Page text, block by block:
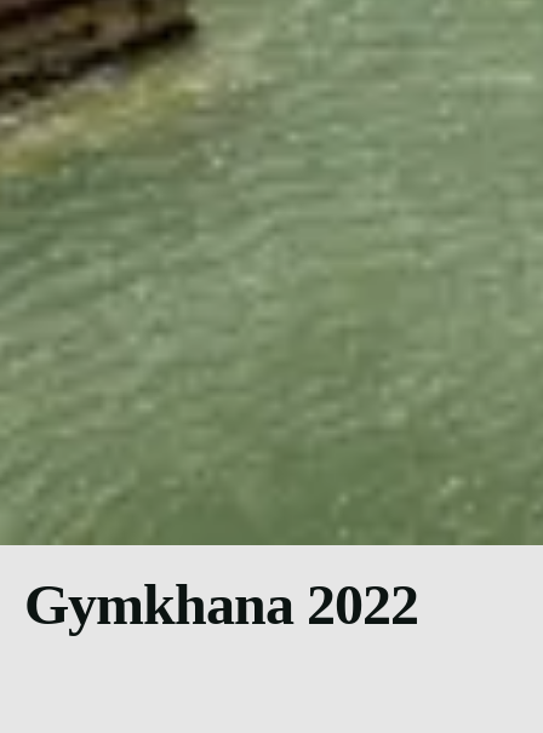
Gymkhana 2022